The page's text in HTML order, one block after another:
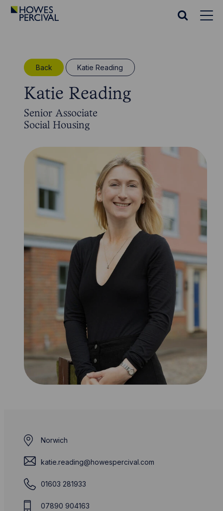
Go
Search
Back Katie Reading
Katie Reading
Senior Associate
Social Housing
Norwich
katie.reading@howespercival.com
01603 281933
07890 904163